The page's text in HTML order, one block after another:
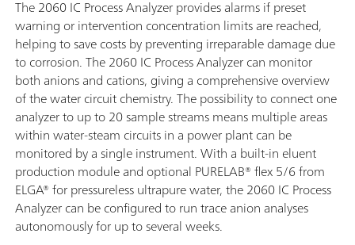
The 2060 IC Process Analyzer provides alarms if preset
warning or intervention concentration limits are reached,
helping to save costs by preventing irreparable damage due
to corrosion. The 2060 IC Process Analyzer can monitor
both anions and cations, giving a comprehensive overview
of the water circuit chemistry. The possibility to connect one
analyzer to up to 20 sample streams means multiple areas
within water-steam circuits in a power plant can be
monitored by a single instrument. With a built-in eluent
production module and optional PURELAB® flex 5/6 from
ELGA® for pressureless ultrapure water, the 2060 IC Process
Analyzer can be configured to run trace anion analyses
autonomously for up to several weeks.